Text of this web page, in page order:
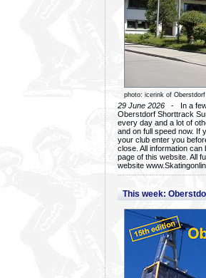
photo: icerink of Oberstdorf
29 June 2026 - In a few
Oberstdorf Shorttrack
every day and a lot of
and on full speed now. If
your club enter you
close. All information
page of this website. All
website
This week: